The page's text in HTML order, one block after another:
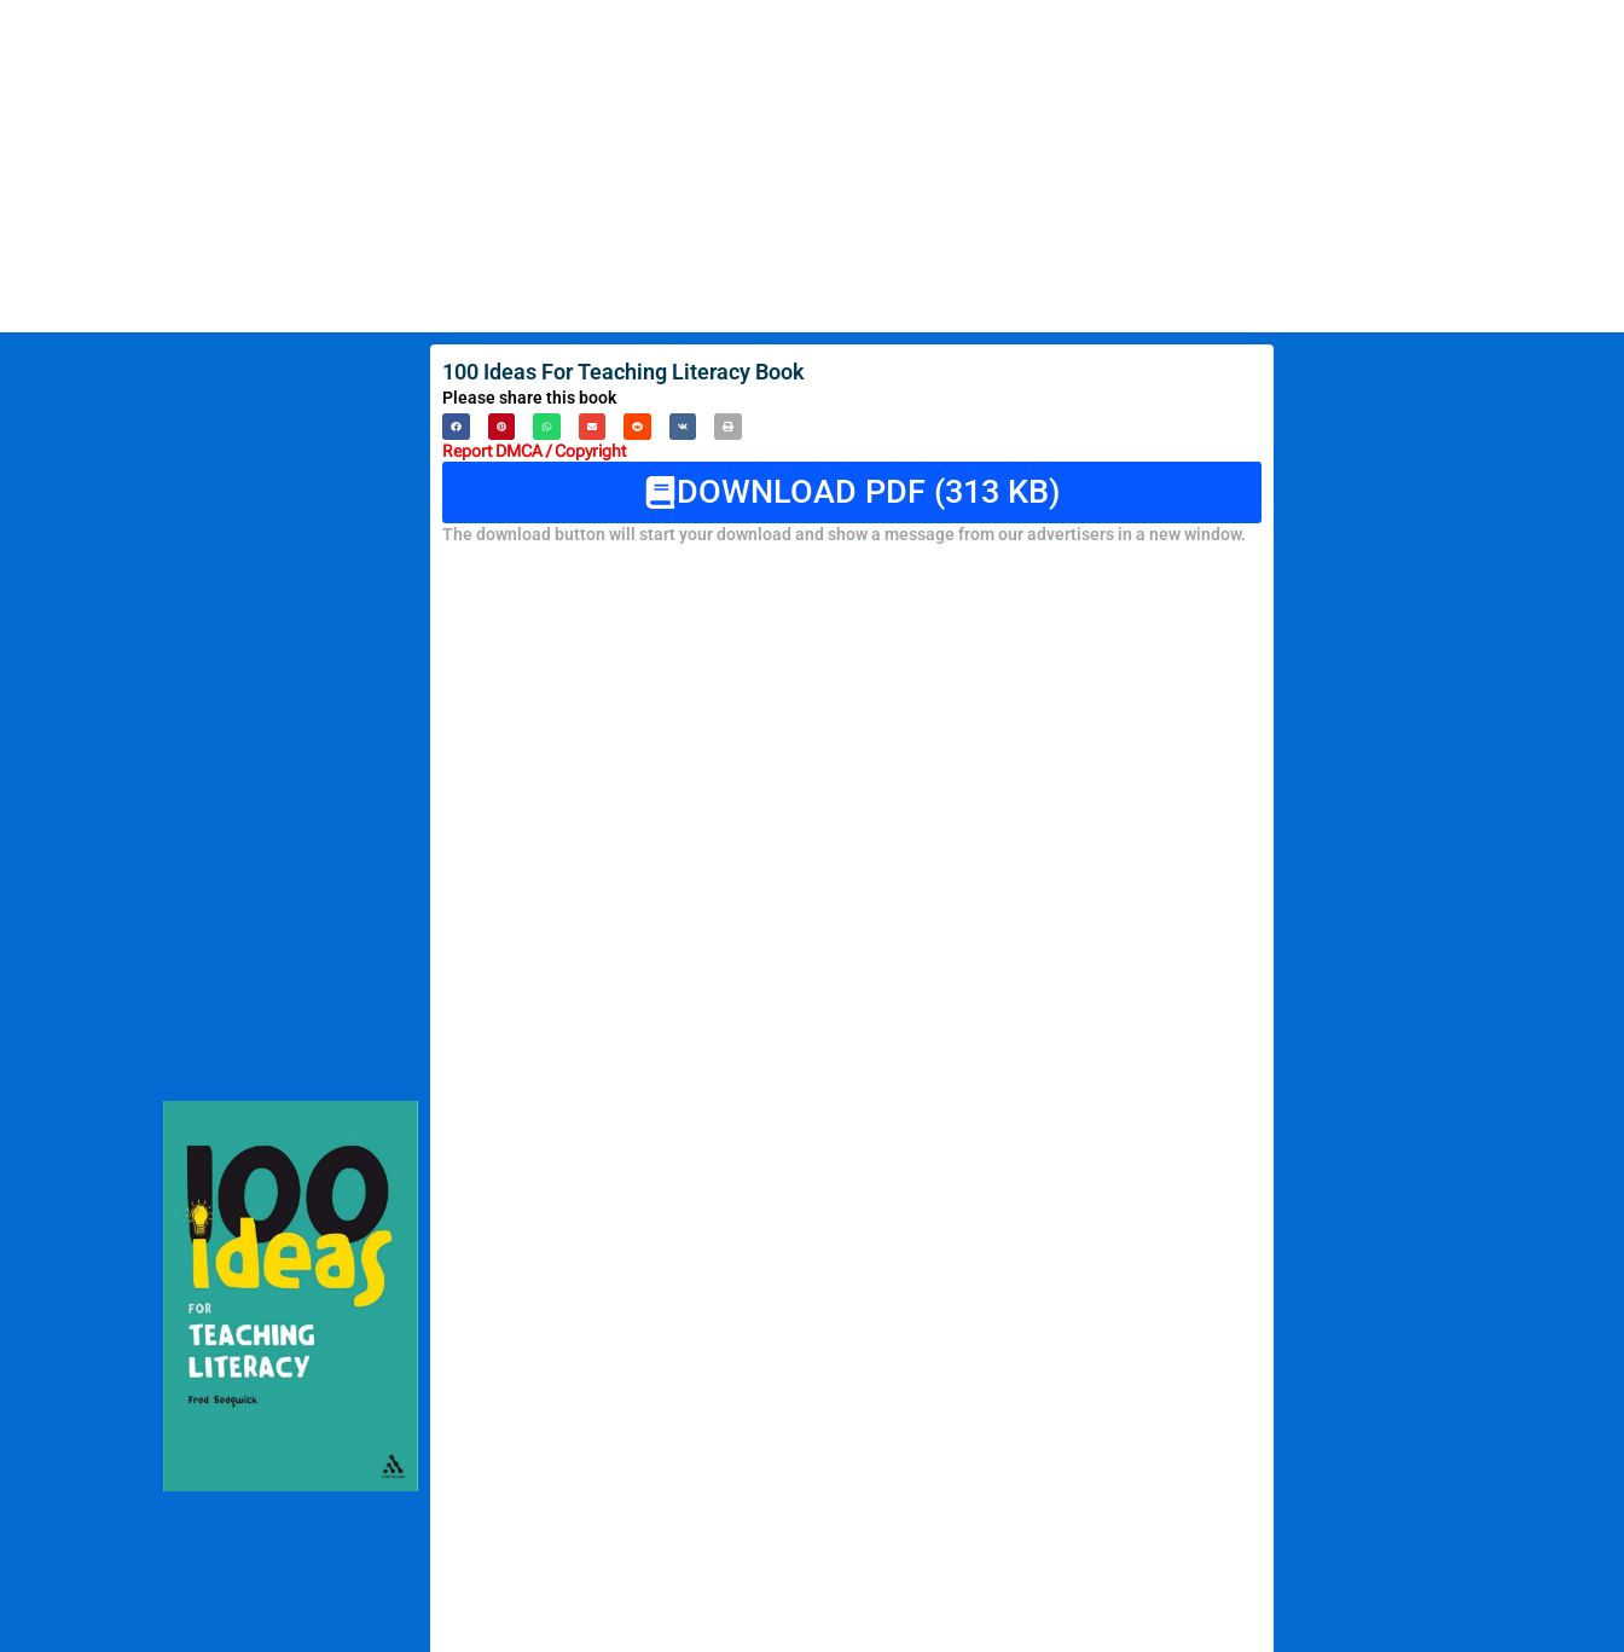
100 Ideas For Teaching Literacy Book
Please share this book
Report DMCA / Copyright
DOWNLOAD PDF (313 KB)
The download button will start your download and show a message from our advertisers in a new window.